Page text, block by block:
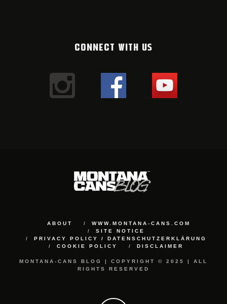
CONNECT WITH US
ABOUT
WWW.MONTANA-CANS.COM
SITE NOTICE
PRIVACY POLICY / DATENSCHUTZERKLÄRUNG
COOKIE POLICY
DISCLAIMER
MONTANA-CANS BLOG | COPYRIGHT © 2025 | ALL
RIGHTS RESERVED